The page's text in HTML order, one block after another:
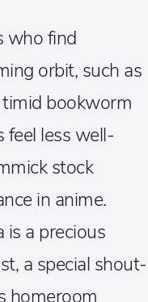
who find
orbit, such as
bookworm
feel less well-
stock
in anime.
is a precious
a special shout-
homeroom